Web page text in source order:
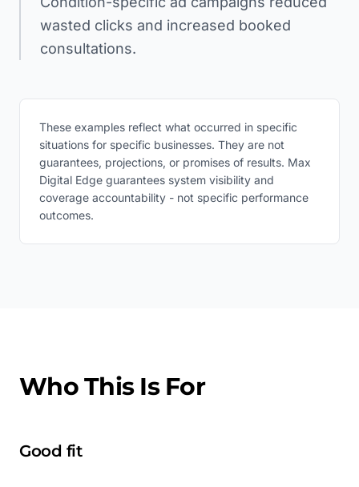
wasted clicks and increased booked
consultations.
These examples reflect what occurred in specific
situations for specific businesses. They are not
guarantees, projections, or promises of results. Max
Digital Edge guarantees system visibility and
coverage accountability - not specific performance
outcomes.
Who This Is For
Good fit